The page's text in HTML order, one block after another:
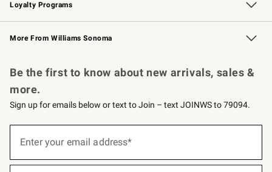
Loyalty Programs
Williams Sonoma Credit Card Key Rewards
Williams Sonoma Reserve
More From Williams Sonoma
Be the first to know about new arrivals, sales &
more.
Sign up for emails below or text to Join – text JOINWS to 79094.
below
Enter your email address*
(required)